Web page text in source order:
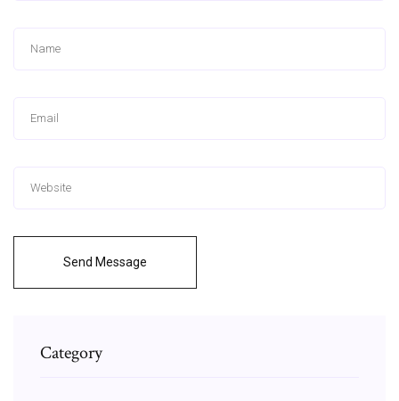
Send Message
Category